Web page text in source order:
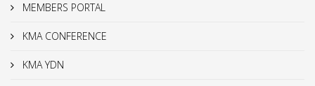
MEMBERS PORTAL
KMA CONFERENCE
KMA YDN